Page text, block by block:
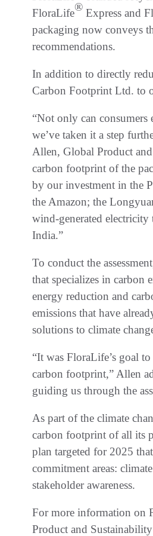
FloraLife® Express and
packaging now conveys
recommendations.
In addition to directly
Carbon Footprint Ltd. to
“Not only can
we’ve taken it a step
Allen, Global Product
carbon footprint of the
by our investment in the
the Amazon; the
wind-generated
India.”
To conduct the
that specializes in carbon
energy reduction and
emissions that have
solutions to climate
“It was FloraLife’s goal
carbon footprint,” Allen
guiding us through the
As part of the climate
carbon footprint of all its
plan targeted for 2025
commitment areas:
stakeholder awareness.
For more information on
Product and